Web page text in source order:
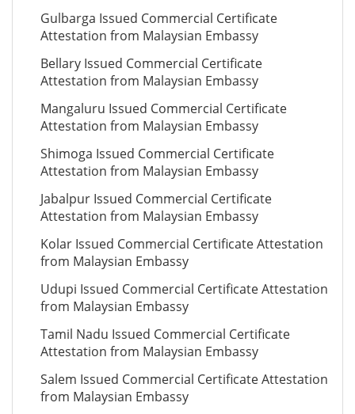
Gulbarga Issued Commercial Certificate
Attestation from Malaysian Embassy
Bellary Issued Commercial Certificate
Attestation from Malaysian Embassy
Mangaluru Issued Commercial Certificate
Attestation from Malaysian Embassy
Shimoga Issued Commercial Certificate
Attestation from Malaysian Embassy
Jabalpur Issued Commercial Certificate
Attestation from Malaysian Embassy
Kolar Issued Commercial Certificate Attestation
from Malaysian Embassy
Udupi Issued Commercial Certificate Attestation
from Malaysian Embassy
Tamil Nadu Issued Commercial Certificate
Attestation from Malaysian Embassy
Salem Issued Commercial Certificate Attestation
from Malaysian Embassy